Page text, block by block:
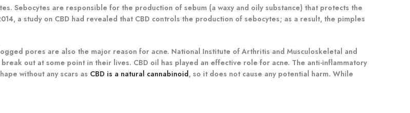
Sebocytes are responsible for the production of sebum (a waxy and oily substance) that protects the
a study on CBD had revealed that CBD controls the production of sebocytes; as a result, the pimples
pores are also the major reason for acne. National Institute of Arthritis and Musculoskeletal and
out at some point in their lives. CBD oil has played an effective role for acne. The anti-inflammatory
without any scars as CBD is a natural cannabinoid, so it does not cause any potential harm. While